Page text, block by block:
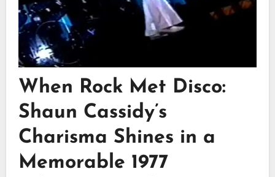
When Rock Met Disco:
Shaun Cassidy’s
Charisma Shines in a
Memorable 1977